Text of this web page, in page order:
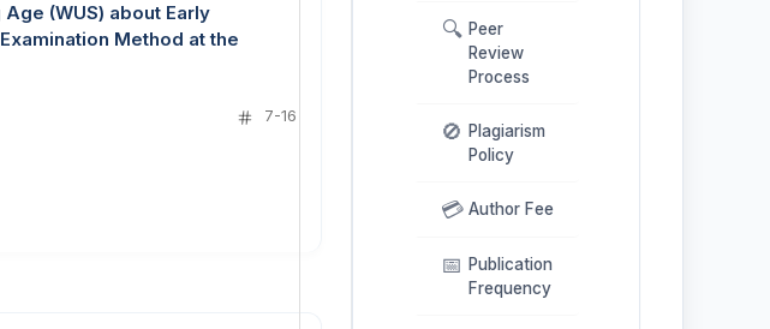
(WUS) about Early
Method at the
7-16
🔍 Peer
Review
Process
🚫 Plagiarism
Policy
💳 Author Fee
📅 Publication
Frequency